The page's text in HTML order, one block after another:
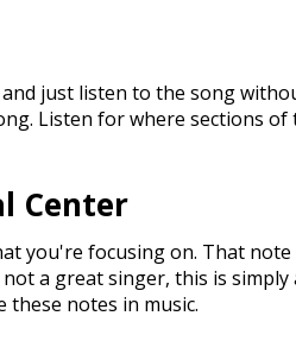
just listen to the song
Listen for where sections of
Center
you're focusing on. That note
a great singer, this is simply
these notes in music.